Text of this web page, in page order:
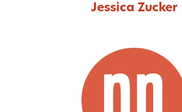
Jessica Zucker